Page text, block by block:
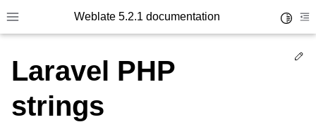
Toggle site navigation sidebar
Weblate 5.2.1 documentation
Laravel PHP
strings